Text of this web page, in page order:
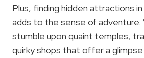
Plus, finding hidden attractions
adds to the sense of adventure.
stumble upon quaint temples,
quirky shops that offer a glimpse